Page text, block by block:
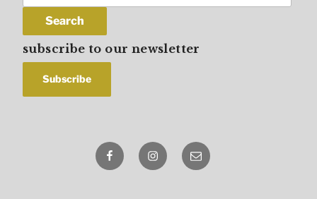
Search
subscribe to our newsletter
FacebookInstagram
email